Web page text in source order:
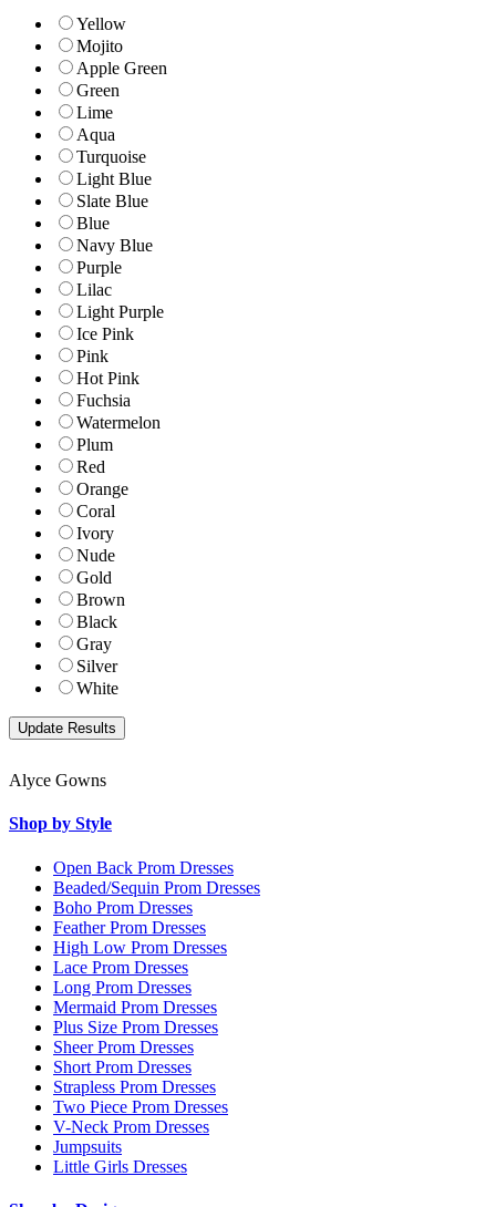
Yellow
Mojito
Apple Green
Green
Lime
Aqua
Turquoise
Light Blue
Slate Blue
Blue
Navy Blue
Purple
Lilac
Light Purple
Ice Pink
Pink
Hot Pink
Fuchsia
Watermelon
Plum
Red
Orange
Coral
Ivory
Nude
Gold
Brown
Black
Gray
Silver
White
Alyce Gowns
Shop by Style
Open Back Prom Dresses
Beaded/Sequin Prom Dresses
Boho Prom Dresses
Feather Prom Dresses
High Low Prom Dresses
Lace Prom Dresses
Long Prom Dresses
Mermaid Prom Dresses
Plus Size Prom Dresses
Sheer Prom Dresses
Short Prom Dresses
Strapless Prom Dresses
Two Piece Prom Dresses
V-Neck Prom Dresses
Jumpsuits
Little Girls Dresses